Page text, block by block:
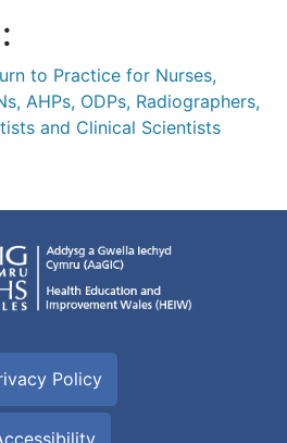
to Practice for Nurses,
AHPs, ODPs, Radiographers,
and Clinical Scientists
Policy